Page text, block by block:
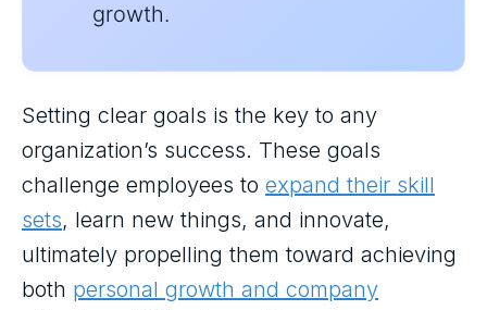
growth.
Setting clear goals is the key to any
organization’s success. These goals
challenge employees to expand their skill
sets, learn new things, and innovate,
ultimately propelling them toward achieving
both personal growth and company